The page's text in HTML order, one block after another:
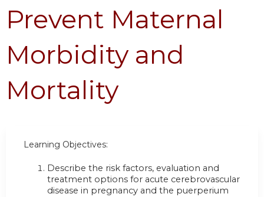
Prevent Maternal
Morbidity and
Mortality
Learning Objectives:
Describe the risk factors, evaluation and
treatment options for acute cerebrovascular
disease in pregnancy and the puerperium